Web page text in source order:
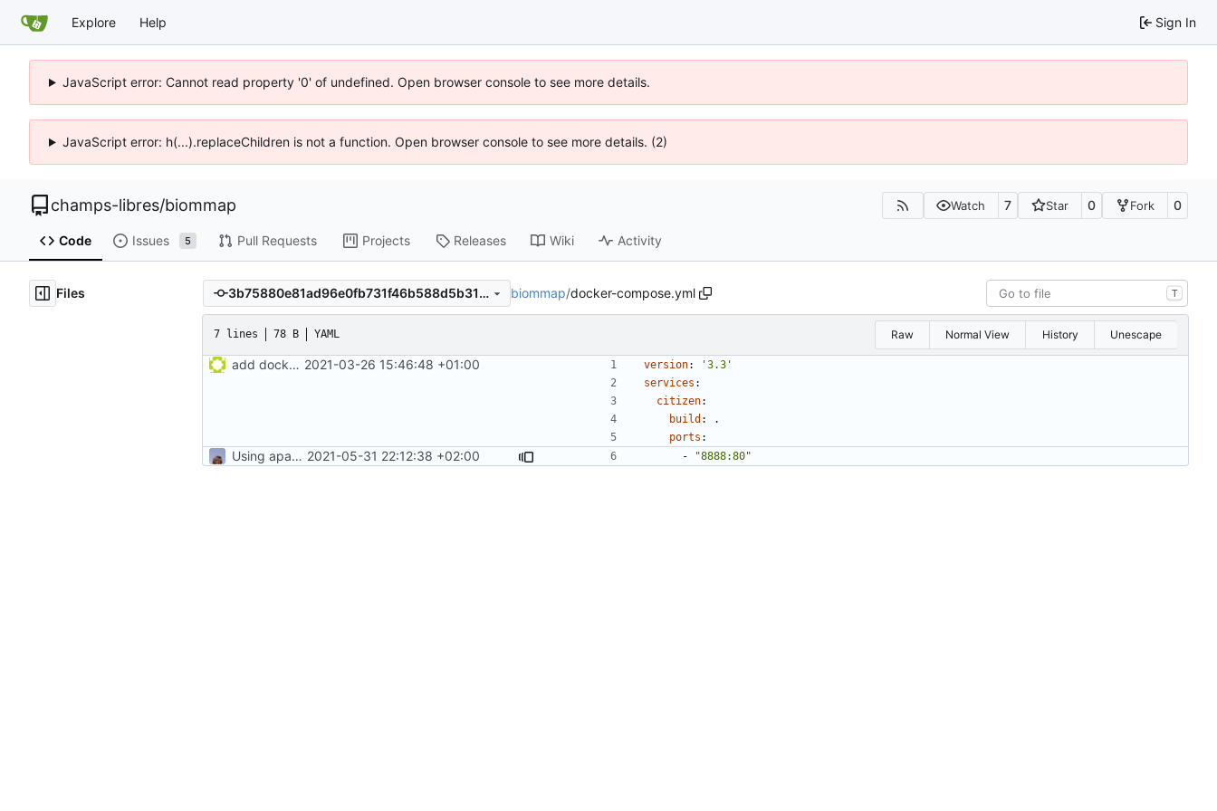
Explore Help Sign In
JavaScript error: Cannot read property '0' of undefined. Open browser console to see more details.
JavaScript error: h(...).replaceChildren is not a function. Open browser console to see more details. (2)
champs-libres/biommap Watch 7 Star 0 Fork 0
Code Issues 5 Pull Requests Projects Releases Wiki Activity
Files 3b75880e81ad96e0fb731f46b588d5b31cf1c94b biommap/docker-compose.yml T
7 lines 78 B YAML Raw Normal View History Unescape
add docker-compose recipe 2021-03-26 15:46:48 +01:00 version:
'3.3'
services :
citizen:
build :
.
ports :
Using apache as foward (not serving files) 2021-05-31 22:12:38 +02:00 - "8888:80"